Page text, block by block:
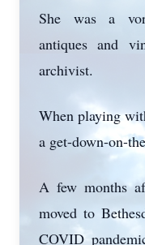
She was a
antiques and
archivist.
When playing
a get-down-on-
A few months
moved to
COVID